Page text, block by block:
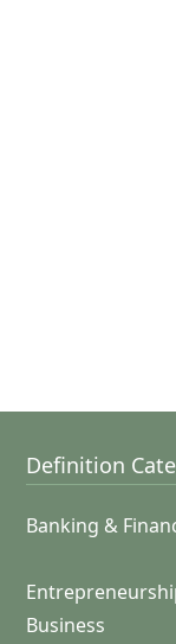
Definition
Banking &
Business